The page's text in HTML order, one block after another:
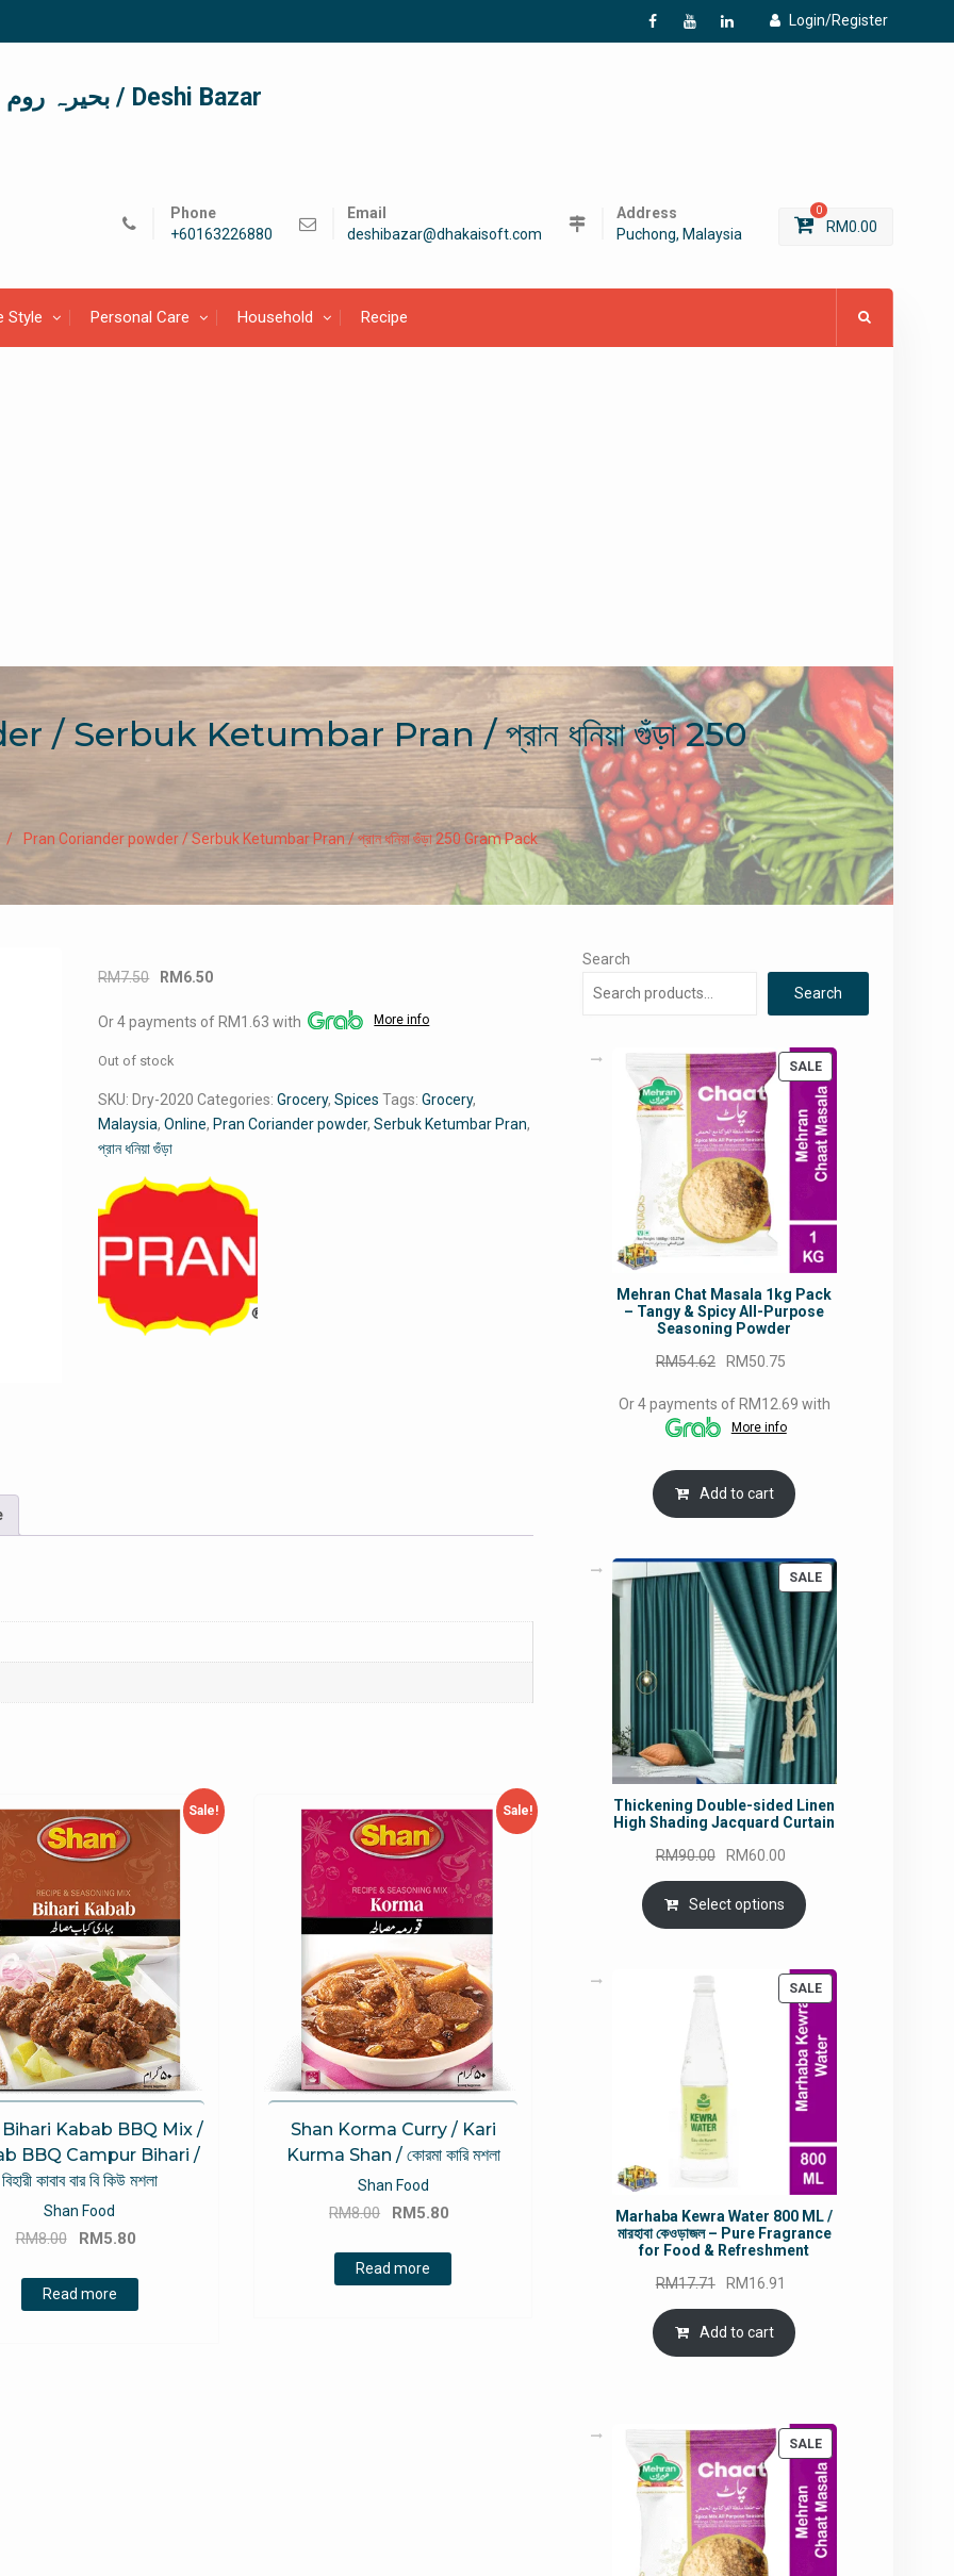
Login/Register
f
Y L
দেশী বাজার / देशी बाजार/ بحیرہ روم / Deshi Bazar
Phone
+60163226880
Email
deshibazar@dhakaisoft.com
Address
Puchong, Malaysia
0
RM0.00
Style Personal Care Household Recipe
/ Serbuk Ketumbar Pran / প্রান ধনিয়া গুঁড়া 250
Pran Coriander powder / Serbuk Ketumbar Pran / প্রান ধনিয়া গুঁড়া 250 Gram Pack
RM7.50
Original
was:
RM 6.50
is:
Or 4 payments of RM1.63 with More info
Out of stock
SKU: Dry-2020 Categories:Grocery,Spices Tags:Grocery,
Malaysia,Online, Pran Coriander powder,Serbuk Ketumbar Pran,
প্রান ধনিয়া গুঁড়া
Sale!
Bihari Kabab BBQ Mix /
BBQ Campur Bihari /
বিহারী কাবাব বার বি কিউ মশলা
Shan Food
RM8.00
Original
was:
RM8.00.
RM 5.80
Read more
Sale!
Shan Korma Curry / Kari
Kurma Shan / কোরমা কারি মশলা
Shan Food
RM8.00
Original
was:
RM8.00.
RM 5.80
Read more
Search
Search
SALEPRODUCT
ON
SALE
Mehran Chat Masala 1kg Pack
– Tangy & Spicy All-Purpose
Seasoning Powder
RM54.62
Original
was:
RM54.62.
RM50.75
is:
Or 4 payments of RM12.69 with
More info
Add to cart
SALEPRODUCT
ON
SALE
Thickening Double-sided Linen
High Shading Jacquard Curtain
RM90.00
Original
price
was:
RM90.00.
RM60.00
price
is:
RM60.00.
Select options
SALEPRODUCT
Marhaba Kewra Water 800 ML /
মারহাবা কেওড়াজল – Pure Fragrance
for Food & Refreshment
RM17.71
Original
price
was:
RM17.71.
RM16.91
is:
Add to cart
SALEPRODUCT
ON
SALE